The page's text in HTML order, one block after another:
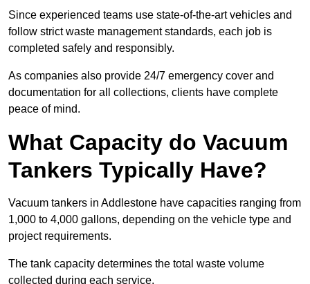
Since experienced teams use state-of-the-art vehicles and
follow strict waste management standards, each job is
completed safely and responsibly.
As companies also provide 24/7 emergency cover and
documentation for all collections, clients have complete
peace of mind.
What Capacity do Vacuum
Tankers Typically Have?
Vacuum tankers in Addlestone have capacities ranging from
1,000 to 4,000 gallons, depending on the vehicle type and
project requirements.
The tank capacity determines the total waste volume
collected during each service.